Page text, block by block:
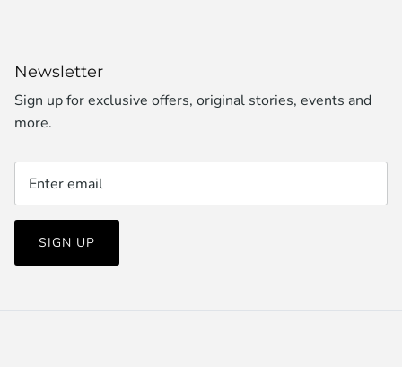
Newsletter
Sign up for exclusive offers, original stories, events and
more.
SIGN UP